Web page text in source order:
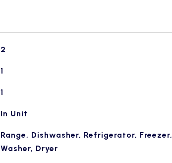
2
1
1
In Unit
Range, Dishwasher, Refrigerator, Freezer,
Washer, Dryer